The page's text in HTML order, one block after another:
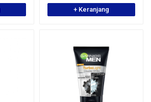
+ Keranjang